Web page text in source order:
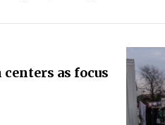
as focus